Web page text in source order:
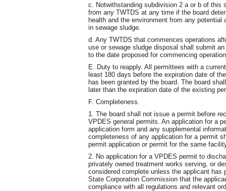
c. Notwithstanding subdivision 2 a or b of this
from any TWTDS at any time if the board
health and the environment from any
in sewage sludge.
d. Any TWTDS that commences operations
use or sewage sludge disposal shall submit
to the date proposed for commencing
E. Duty to reapply. All permittees with a
least 180 days before the expiration date of
has been granted by the board. The board
later than the expiration date of the existing
F. Completeness.
1. The board shall not issue a permit before
VPDES general permits. An application for a
application form and any supplemental
completeness of any application for a permit
permit application or permit for the same
2. No application for a VPDES permit to
privately owned treatment works serving, or
considered complete unless the applicant
State Corporation Commission that the
compliance with all regulations and relevant